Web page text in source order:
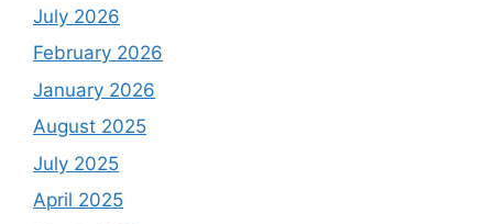
July 2026
February 2026
January 2026
August 2025
July 2025
April 2025